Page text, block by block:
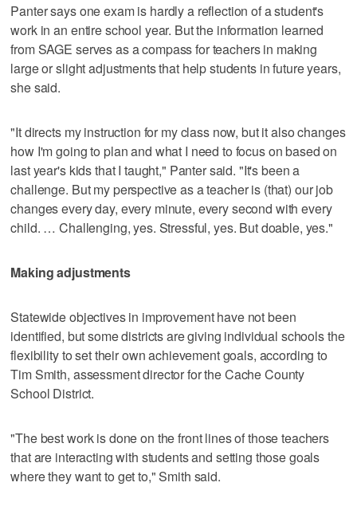
Panter says one exam is hardly a reflection of a student's
work in an entire school year. But the information learned
from SAGE serves as a compass for teachers in making
large or slight adjustments that help students in future years,
she said.
"It directs my instruction for my class now, but it also changes
how I'm going to plan and what I need to focus on based on
last year's kids that I taught," Panter said. "It's been a
challenge. But my perspective as a teacher is (that) our job
changes every day, every minute, every second with every
child. … Challenging, yes. Stressful, yes. But doable, yes."
Making adjustments
Statewide objectives in improvement have not been
identified, but some districts are giving individual schools the
flexibility to set their own achievement goals, according to
Tim Smith, assessment director for the Cache County
School District.
"The best work is done on the front lines of those teachers
that are interacting with students and setting those goals
where they want to get to," Smith said.